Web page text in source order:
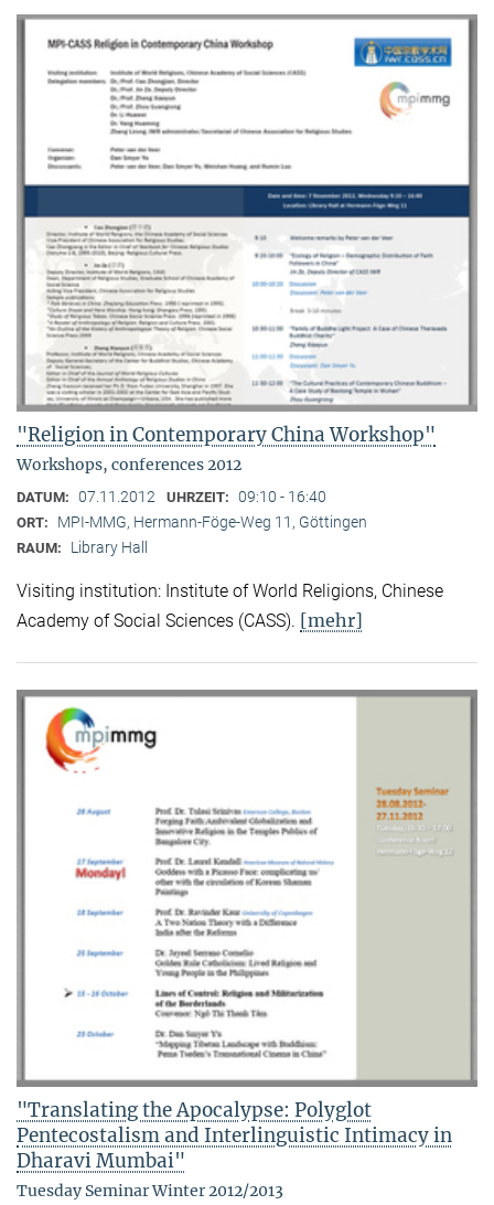
"Religion in Contemporary China Workshop"
Workshops, conferences 2012
DATUM: 07.11.2012 UHRZEIT: 09:10 - 16:40
ORT: MPI-MMG, Hermann-Föge-Weg 11, Göttingen
RAUM: Library Hall
Visiting institution: Institute of World Religions, Chinese
Academy of Social Sciences (CASS). [mehr]
"Translating the Apocalypse: Polyglot
Pentecostalism and Interlinguistic Intimacy in
Dharavi Mumbai"
Tuesday Seminar Winter 2012/2013